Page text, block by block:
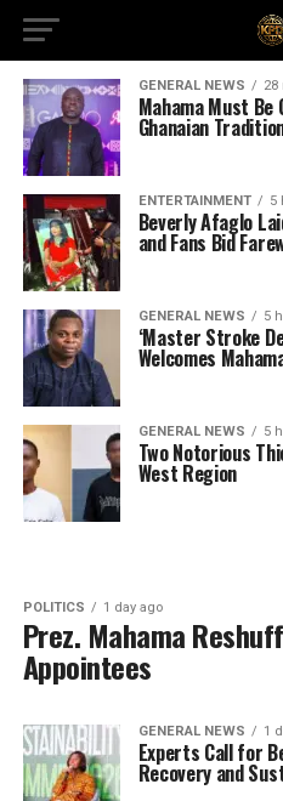
GENERAL NEWS 28
Mahama Must Be
Ghanaian
ENTERTAINMENT 5
Beverly Afaglo
and Fans Bid
GENERAL NEWS 5
‘Master Stroke
Welcomes
GENERAL NEWS 5
Two Notorious
West Region
POLITICS 1 day ago
Prez. Mahama
Appointees
GENERAL NEWS 1
Experts Call for
Recovery and